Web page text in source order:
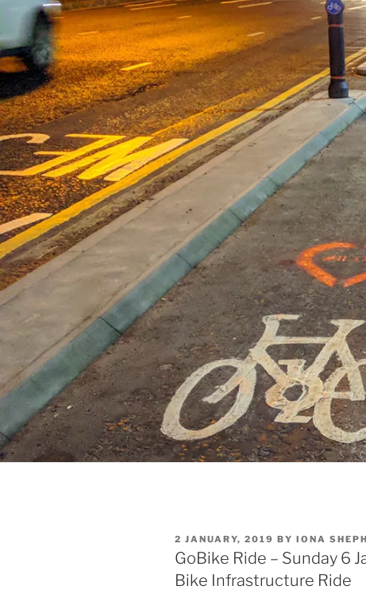
POSTED
ON
2 JANUARY, 2019 BY IONA
GoBike Ride – Sunday 6
Bike Infrastructure Ride